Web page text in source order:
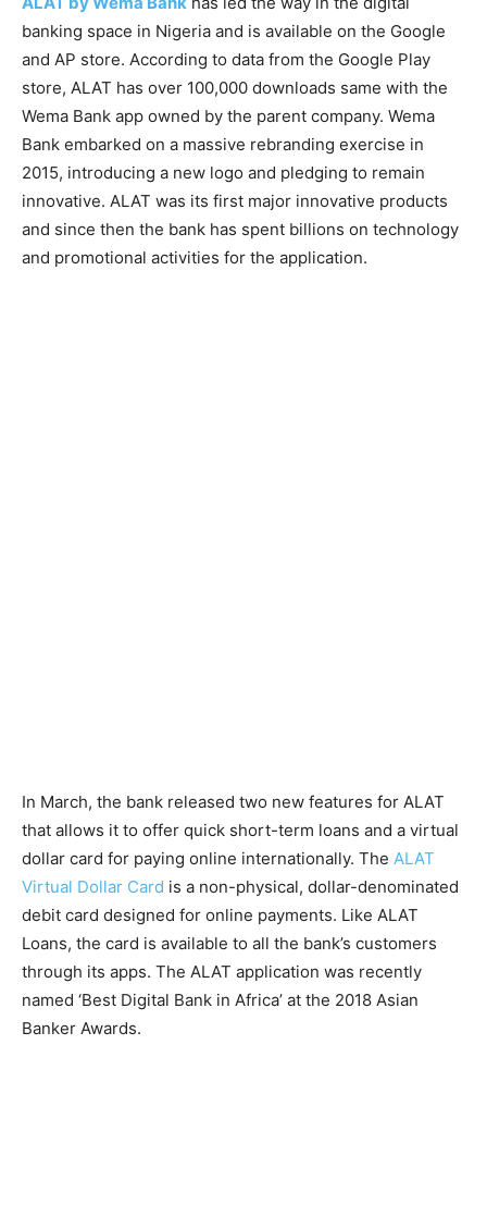
banking space in Nigeria and is available on the Google
and AP store. According to data from the Google Play
store, ALAT has over 100,000 downloads same with the
Wema Bank app owned by the parent company. Wema
Bank embarked on a massive rebranding exercise in
2015, introducing a new logo and pledging to remain
innovative. ALAT was its first major innovative products
and since then the bank has spent billions on technology
and promotional activities for the application.
In March, the bank released two new features for ALAT
that allows it to offer quick short-term loans and a virtual
dollar card for paying online internationally. The ALAT
Virtual Dollar Card is a non-physical, dollar-denominated
debit card designed for online payments. Like ALAT
Loans, the card is available to all the bank’s customers
through its apps. The ALAT application was recently
named ‘Best Digital Bank in Africa’ at the 2018 Asian
Banker Awards.